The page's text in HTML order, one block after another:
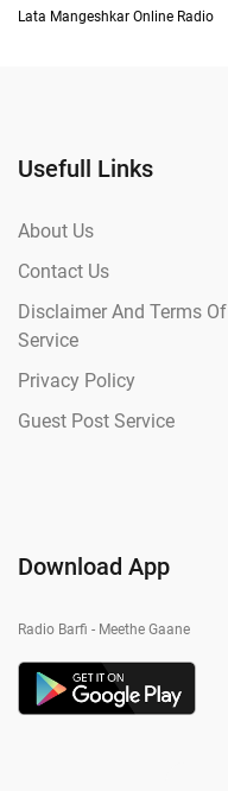
Lata Mangeshkar Online Radio
Usefull Links
About Us
Contact Us
Disclaimer And Terms Of
Service
Privacy Policy
Guest Post Service
Download App
Radio Barfi - Meethe Gaane